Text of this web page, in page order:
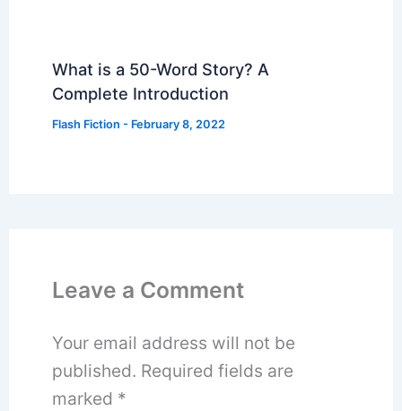
What is a 50-Word Story? A
Complete Introduction
Flash Fiction - February 8, 2022
Leave a Comment
Your email address will not be
published. Required fields are
marked *